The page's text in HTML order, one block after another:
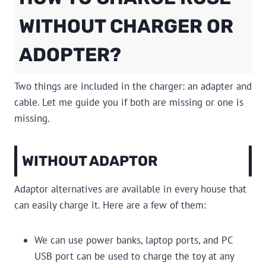
WITHOUT CHARGER OR
ADOPTER?
Two things are included in the charger: an adapter and
cable. Let me guide you if both are missing or one is
missing.
WITHOUT ADAPTOR
Adaptor alternatives are available in every house that
can easily charge it. Here are a few of them:
We can use power banks, laptop ports, and PC
USB port can be used to charge the toy at any